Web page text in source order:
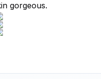
gorgeous.